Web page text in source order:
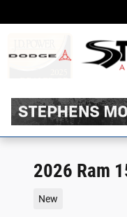
2026 Ram
New